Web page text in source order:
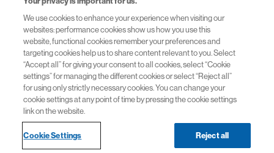
Adverse Events Reporting
Privacy Notice
Terms of Use
Contact Us
We use cookies to enhance your experience when visiting our
websites: performance cookies show us how you use this
website, functional cookies remember your preferences and
targeting cookies help us to share content relevant to you. Select
“Accept all” for giving your consent to all cookies, select “Cookie
settings” for managing the different cookies or select “Reject all”
for using only strictly necessary cookies. You can change your
cookie settings at any point of time by pressing the cookie settings
link on the website.
Cookie Settings Reject all